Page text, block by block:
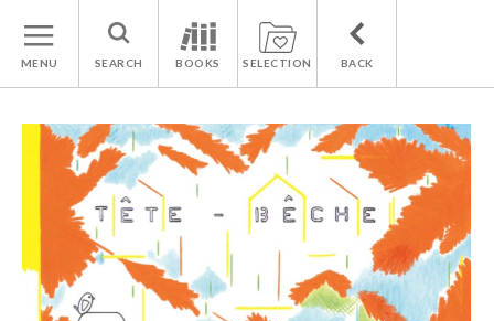
MENU SEARCH BOOKS SELECTION BACK